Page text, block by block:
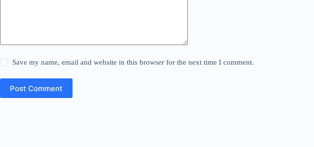
Save my name, email and website in this browser for the next time I comment.
Post Comment